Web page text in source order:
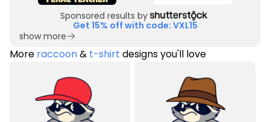
Sponsored results by
Get 15% off with code: VXL15
show more
More raccoon& t-shirt designs you'll love